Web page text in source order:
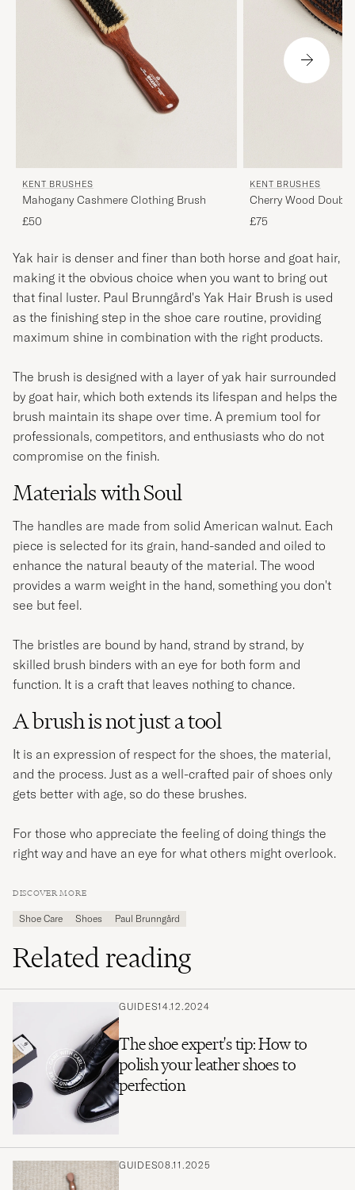
KENT BRUSHES
Mahogany Cashmere Clothing Brush
£50
KENT BRUSHES
Cherry Wood
Brush
£75
Yak hair is denser and finer than both horse and goat hair,
making it the obvious choice when you want to bring out
that final luster. Paul Brunngård's Yak Hair Brush is used
as the finishing step in the shoe care routine, providing
maximum shine in combination with the right products.
The brush is designed with a layer of yak hair surrounded
by goat hair, which both extends its lifespan and helps the
brush maintain its shape over time. A premium tool for
professionals, competitors, and enthusiasts who do not
compromise on the finish.
Materials with Soul
The handles are made from solid American walnut. Each
piece is selected for its grain, hand-sanded and oiled to
enhance the natural beauty of the material. The wood
provides a warm weight in the hand, something you don't
see but feel.
The bristles are bound by hand, strand by strand, by
skilled brush binders with an eye for both form and
function. It is a craft that leaves nothing to chance.
A brush is not just a tool
It is an expression of respect for the shoes, the material,
and the process. Just as a well-crafted pair of shoes only
gets better with age, so do these brushes.
For those who appreciate the feeling of doing things the
right way and have an eye for what others might overlook.
DISCOVER MORE
Shoe Care Shoes Paul Brunngård
Related reading
GUIDES14.12.2024
The shoe expert's tip: How to
polish your leather shoes to
perfection
GUIDES08.11.2025